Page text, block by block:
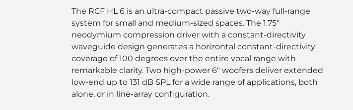
The RCF HL 6 is an ultra-compact passive two-way full-range
system for small and medium-sized spaces. The 1.75"
neodymium compression driver with a constant-directivity
waveguide design generates a horizontal constant-directivity
coverage of 100 degrees over the entire vocal range with
remarkable clarity. Two high-power 6" woofers deliver extended
low-end up to 131 dB SPL for a wide range of applications, both
alone, or in line-array configuration.